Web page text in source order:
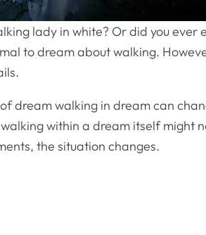
lady in white? Or did you ever
to dream about walking.
dream walking in dream can
within a dream itself might
the situation changes.